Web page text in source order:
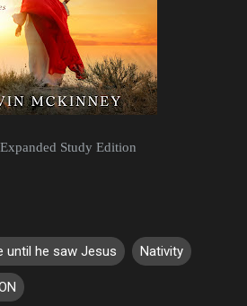
Study Edition
until he saw Jesus Nativity